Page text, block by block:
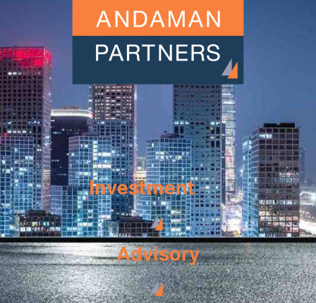
Investment
Advisory